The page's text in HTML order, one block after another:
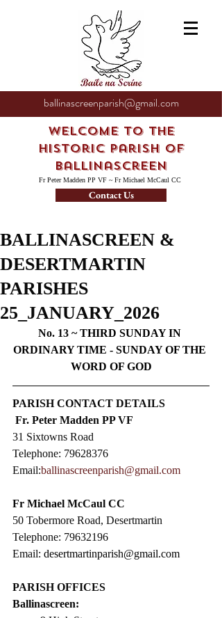
ballinascreenparish@gmail.com
Welcome to the
Historic Parish of
Ballinascreen
Fr Peter Madden PP VF ~ Fr Michael McCaul CC
Contact Us
BALLINASCREEN &
DESERTMARTIN
PARISHES
25_JANUARY_2026
No. 13 ~ THIRD SUNDAY IN
ORDINARY TIME - SUNDAY OF THE
WORD OF GOD
PARISH CONTACT DETAILS
Fr. Peter Madden PP VF
31 Sixtowns Road
Telephone: 79628376
Email:ballinascreenparish@gmail.com
Fr Michael McCaul CC​
50 Tobermore Road, Desertmartin
Telephone: 79632196
Email: desertmartinparish@gmail.com
PARISH OFFICES
Ballinascreen: